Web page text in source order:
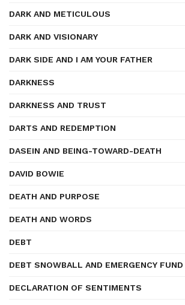
DARK AND METICULOUS
DARK AND VISIONARY
DARK SIDE AND I AM YOUR FATHER
DARKNESS
DARKNESS AND TRUST
DARTS AND REDEMPTION
DASEIN AND BEING-TOWARD-DEATH
DAVID BOWIE
DEATH AND PURPOSE
DEATH AND WORDS
DEBT
DEBT SNOWBALL AND EMERGENCY FUND
DECLARATION OF SENTIMENTS